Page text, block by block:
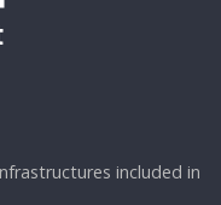
included in